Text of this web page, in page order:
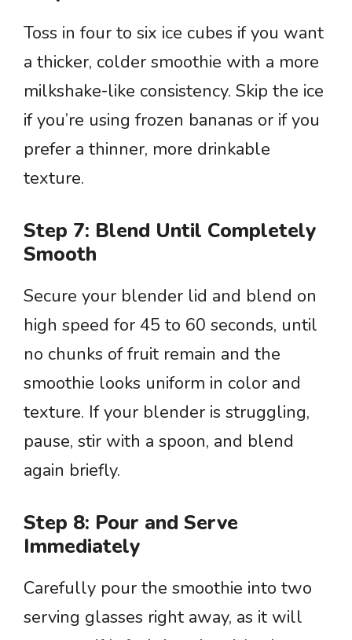
Toss in four to six ice cubes if you want
a thicker, colder smoothie with a more
milkshake-like consistency. Skip the ice
if you’re using frozen bananas or if you
prefer a thinner, more drinkable
texture.
Step 7: Blend Until Completely
Smooth
Secure your blender lid and blend on
high speed for 45 to 60 seconds, until
no chunks of fruit remain and the
smoothie looks uniform in color and
texture. If your blender is struggling,
pause, stir with a spoon, and blend
again briefly.
Step 8: Pour and Serve
Immediately
Carefully pour the smoothie into two
serving glasses right away, as it will